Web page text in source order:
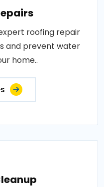
roofing repair
and prevent water
home..